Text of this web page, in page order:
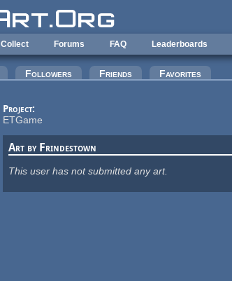
Collect Forums FAQ Leaderboards
Followers Friends Favorites
Project:
ETGame
Art by Frindestown
This user has not submitted any art.